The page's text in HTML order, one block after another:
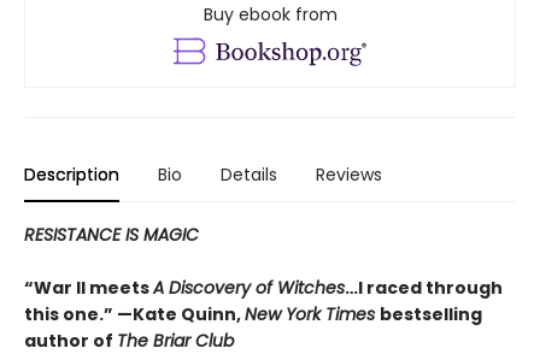
Buy ebook from
Description Bio Details Reviews
RESISTANCE IS MAGIC
“War II meetsA Discovery of Witches…I raced through
this one.” —Kate Quinn,New York Times bestselling
author of The Briar Club